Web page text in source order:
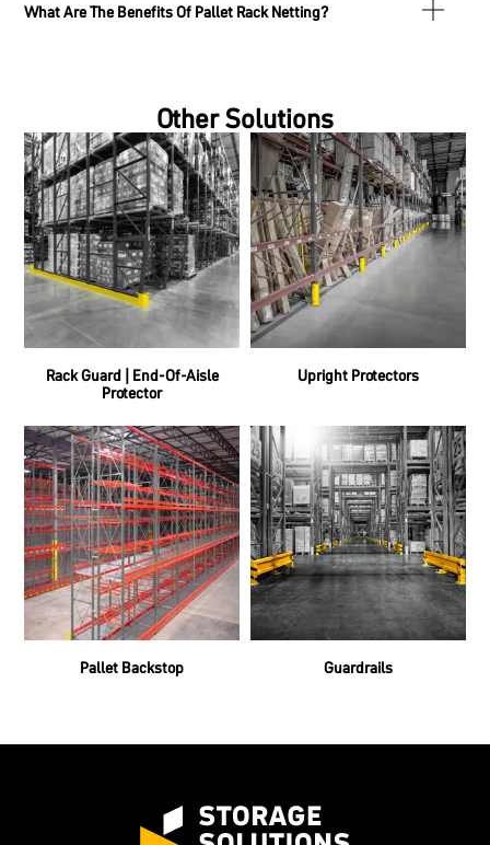
What Are The Benefits Of Pallet Rack Netting?
Other Solutions
Rack Guard | End-Of-Aisle
Protector
Upright Protectors
Pallet Backstop Guardrails